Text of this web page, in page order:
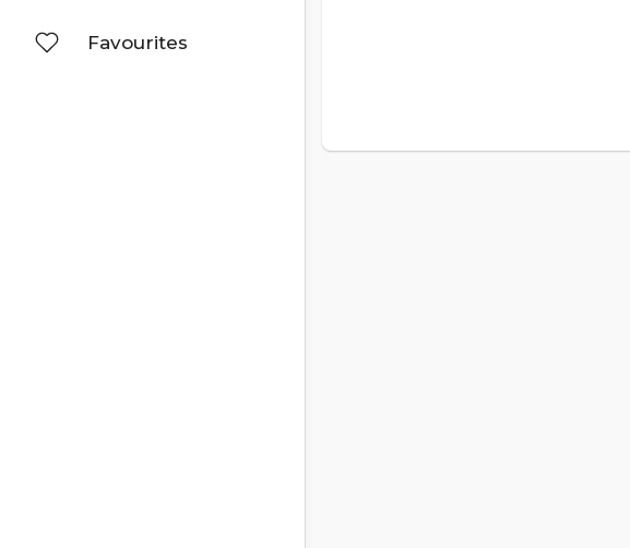
Favourites